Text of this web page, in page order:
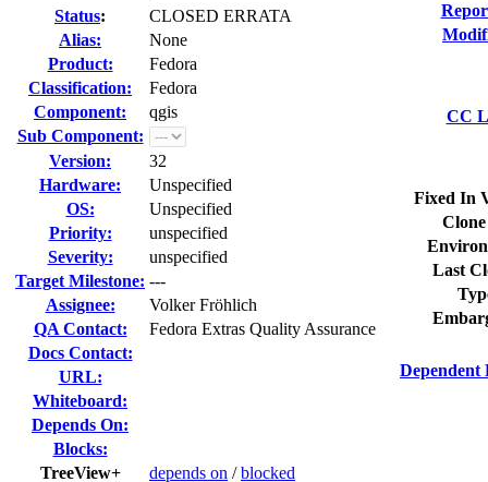
Status:
CLOSED ERRATA
Alias:
None
Product:
Fedora
Classification:
Fedora
Component:
qgis
Sub Component:
Version:
32
Hardware:
Unspecified
OS:
Unspecified
Priority:
unspecified
Severity:
unspecified
Target Milestone: ---
Assignee:
Volker Fröhlich
QA Contact:
Fedora Extras Quality Assurance
Docs Contact:
URL:
Whiteboard:
Depends On:
Blocks:
TreeView+
depends on /blocked
CC
Fixed In
Last
Dependent